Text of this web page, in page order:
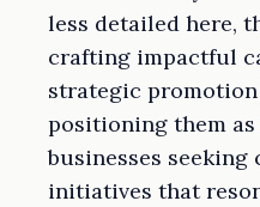
less detailed here,
crafting impactful
strategic
positioning them
businesses
initiatives that